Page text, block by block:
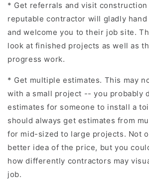
* Get referrals and visit construction
reputable contractor will gladly
and welcome you to their job site.
look at finished projects as well as
progress work.
* Get multiple estimates. This may
with a small project -- you probably
estimates for someone to install a
should always get estimates from
for mid-sized to large projects. Not
better idea of the price, but you
how differently contractors may
job.